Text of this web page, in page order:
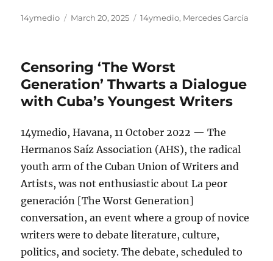
Author
14ymedio
Posted
March 20, 2025 Categories
14ymedio, Mercedes García
Censoring ‘The Worst
Generation’ Thwarts a Dialogue
with Cuba’s Youngest Writers
14ymedio, Havana, 11 October 2022 — The
Hermanos Saíz Association (AHS), the radical
youth arm of the Cuban Union of Writers and
Artists, was not enthusiastic about La peor
generación [The Worst Generation]
conversation, an event where a group of novice
writers were to debate literature, culture,
politics, and society. The debate, scheduled to